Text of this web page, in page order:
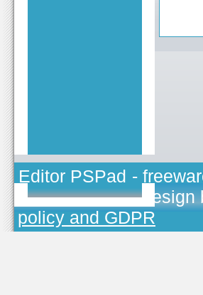
Editor PSPad -
TOJEONO.CZ, design
policy and GDPR